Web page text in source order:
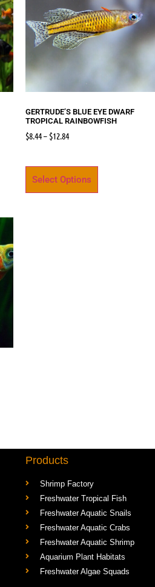
GERTRUDE’S BLUE EYE DWARF
TROPICAL RAINBOWFISH
$8.44– $12.84
Select Options
Products
Shrimp Factory
Freshwater Tropical Fish
Freshwater Aquatic Snails
Freshwater Aquatic Crabs
Freshwater Aquatic Shrimp
Aquarium Plant Habitats
Freshwater Algae Squads